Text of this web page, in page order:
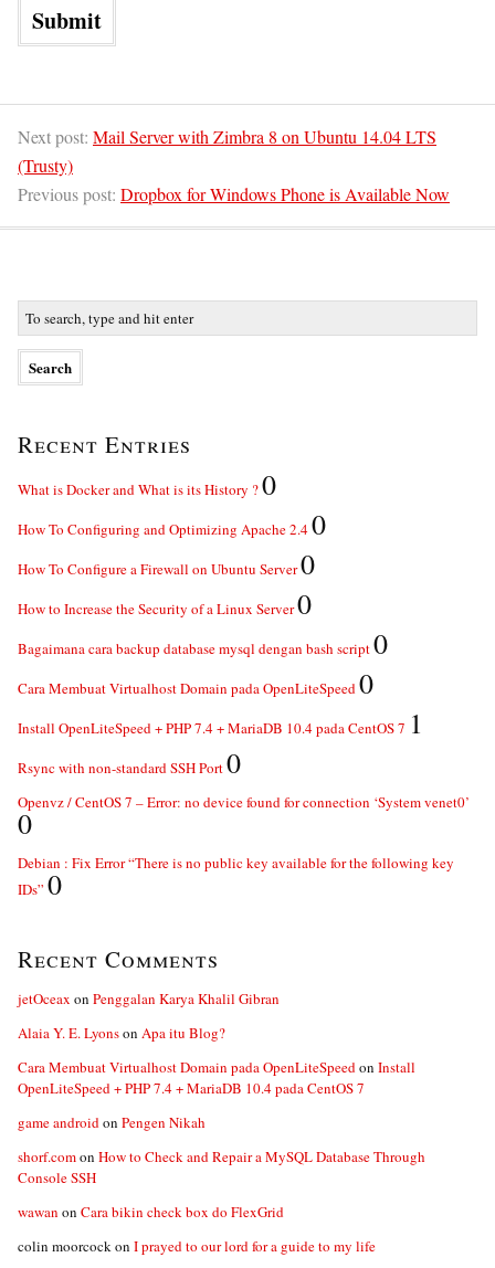
Next post: Mail Server with Zimbra 8 on Ubuntu 14.04 LTS
(Trusty)
Previous post: Dropbox for Windows Phone is Available Now
Recent Entries
What is Docker and What is its History ?0
How To Configuring and Optimizing Apache 2.40
How To Configure a Firewall on Ubuntu Server0
How to Increase the Security of a Linux Server0
Bagaimana cara backup database mysql dengan bash script0
Cara Membuat Virtualhost Domain pada OpenLiteSpeed0
Install OpenLiteSpeed + PHP 7.4 + MariaDB 10.4 pada CentOS 7 1
Rsync with non-standard SSH Port0
Openvz / CentOS 7 – Error: no device found for connection ‘System venet0’
0
Debian : Fix Error “There is no public key available for the following key
IDs” 0
Recent Comments
jetOceax on Penggalan Karya Khalil Gibran
Alaia Y. E. Lyonson Apa itu Blog?
Cara Membuat Virtualhost Domain pada OpenLiteSpeedon Install
OpenLiteSpeed + PHP 7.4 + MariaDB 10.4 pada CentOS 7
game androidon Pengen Nikah
shorf.comon How to Check and Repair a MySQL Database Through
Console SSH
wawan on Cara bikin check box do FlexGrid
colin moorcockon I prayed to our lord for a guide to my life